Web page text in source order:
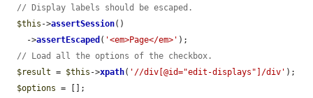
// Display labels should be escaped.
$this ->assertSession()
    ->
assertEscaped ( '<em>Page</em>' );
// Load all the options of the checkbox.
$result = $this ->xpath( '//div[@id="edit-displays"]/div' );
$options = [];